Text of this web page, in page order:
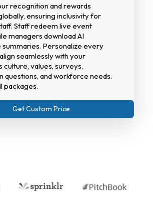
recognition and rewards
ensuring inclusivity for
Staff redeem live event
managers download AI
Personalize every
seamlessly with your
culture, values, surveys,
questions, and workforce needs.
packages.
Get Custom Price